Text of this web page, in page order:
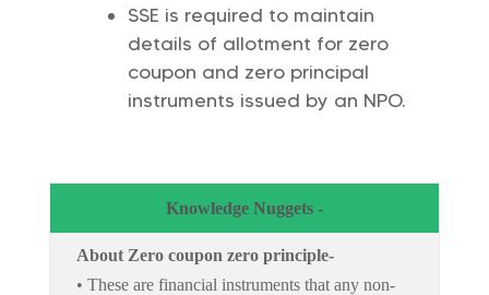
SSE is required to maintain
details of allotment for zero
coupon and zero principal
instruments issued by an NPO.
Knowledge Nuggets -
About Zero coupon zero principle-
• These are financial instruments that any non-